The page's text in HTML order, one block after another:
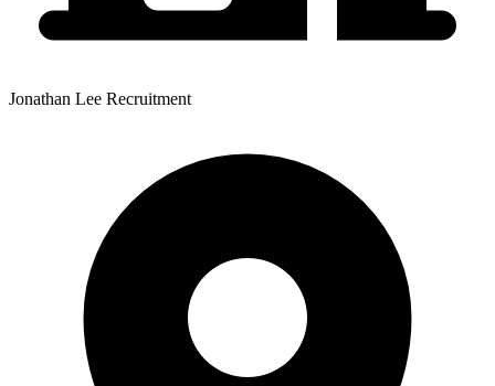
Jonathan Lee Recruitment